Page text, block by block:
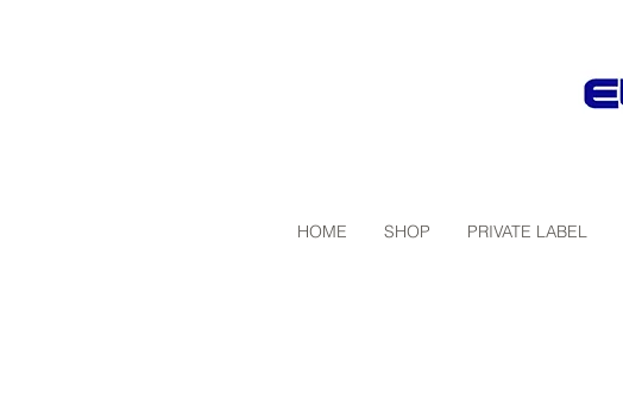
HOME SHOP PRIVATE LABEL